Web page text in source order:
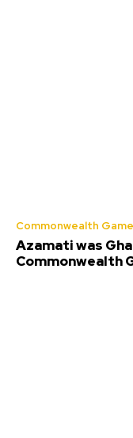
Commonwealth
Azamati was
Commonwealth